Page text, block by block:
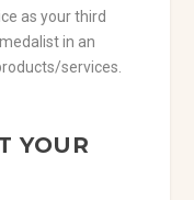
as your third
in an
services.
YOUR